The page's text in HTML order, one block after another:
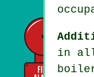
in all